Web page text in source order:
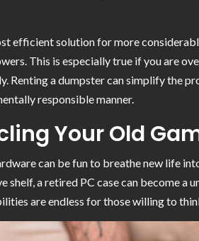
efficient solution for more
This is especially true if you are
Renting a dumpster can simplify the
responsible manner.
Your Old
can be fun to breathe new life
a retired PC case can become a
are endless for those willing to